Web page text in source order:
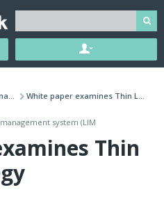
White paper examines Thin L...
system (LIM
Thin